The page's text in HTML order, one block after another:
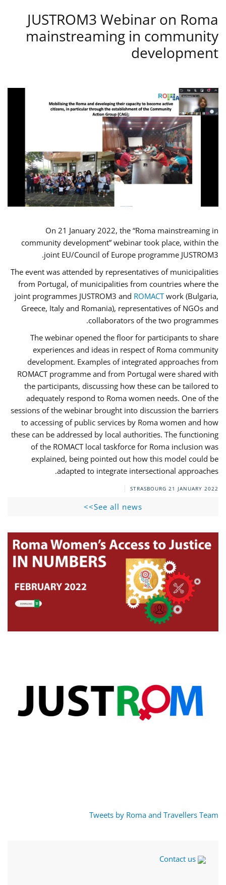
JUSTROM3 Webinar on Roma
mainstreaming in community
development
On 21 January 2022, the “Roma mainstreaming in
community development” webinar took place, within the
joint EU/Council of Europe programme JUSTROM3.
The event was attended by representatives of municipalities
from Portugal, of municipalities from countries where the
joint programmes JUSTROM3 and ROMACTwork (Bulgaria,
Greece, Italy and Romania), representatives of NGOs and
collaborators of the two programmes.
The webinar opened the floor for participants to share
experiences and ideas in respect of Roma community
development. Examples of integrated approaches from
ROMACT programme and from Portugal were shared with
the participants, discussing how these can be tailored to
adequately respond to Roma women needs. One of the
sessions of the webinar brought into discussion the barriers
to accessing of public services by Roma women and how
these can be addressed by local authorities. The functioning
of the ROMACT local taskforce for Roma inclusion was
explained, being pointed out how this model could be
adapted to integrate intersectional approaches.
STRASBOURG 21 JANUARY 2022
See all news>>
Tweets by Roma and Travellers Team